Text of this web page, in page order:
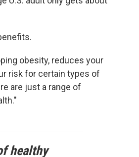
obesity, reduces your
risk for certain types of
are just a range of
healthy